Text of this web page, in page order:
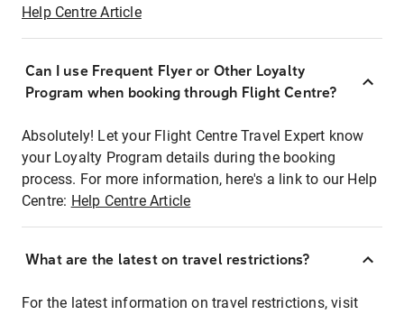
Help Centre Article
Can I use Frequent Flyer or Other Loyalty
Program when booking through Flight Centre?
Absolutely! Let your Flight Centre Travel Expert know
your Loyalty Program details during the booking
process. For more information, here's a link to our Help
Centre: Help Centre Article
What are the latest on travel restrictions?
For the latest information on travel restrictions, visit